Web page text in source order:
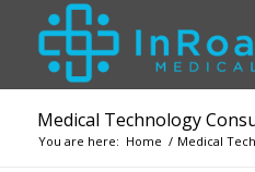
Medical Technology
You are here: Home / Medical